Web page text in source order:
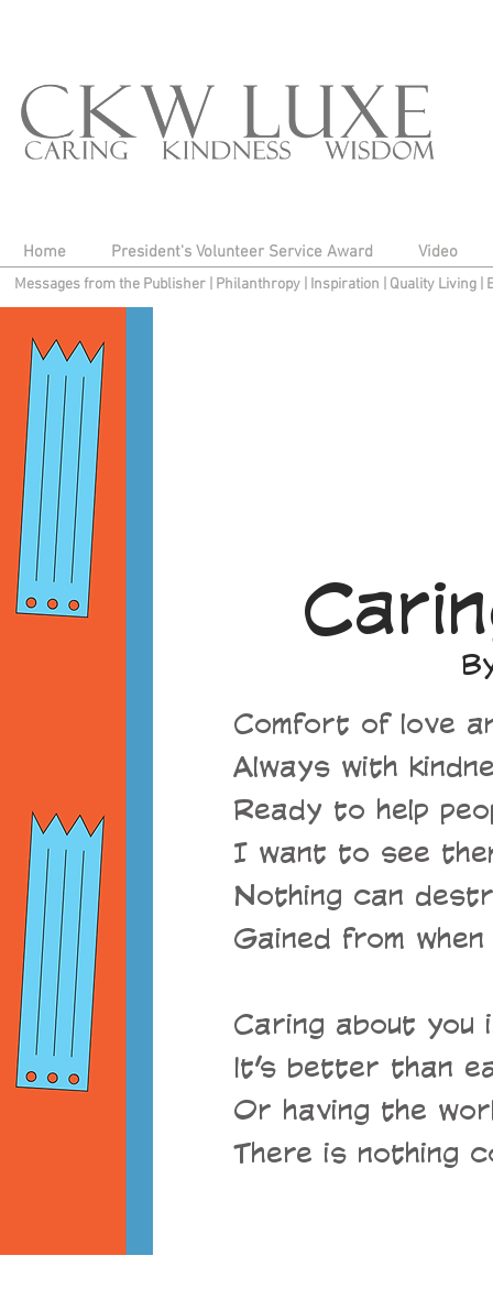
Home President's Volunteer Service Award Video
Messages from the Publisher Philanthropy| Inspiration Quality Living
Comfort of love
Always with
Ready to help
I want to see
Nothing can
Gained from
Caring about
It’s better than
Or having the
There is nothing